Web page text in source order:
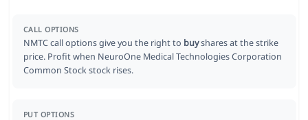
CALL OPTIONS
NMTC call options give you the right to buyshares at the strike
price. Profit when NeuroOne Medical Technologies Corporation
Common Stock stock rises.
PUT OPTIONS